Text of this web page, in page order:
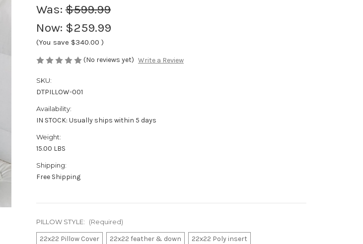
Was: $599.99
Now: $259.99
(You save $340.00 )
(No reviews yet) Write a Review
SKU:
DTPILLOW-001
Availability:
IN STOCK: Usually ships within 5 days
Weight:
15.00 LBS
Shipping:
Free Shipping
PILLOW STYLE: (Required)
22x22 Pillow Cover 22x22 feather & down
22x22 Poly insert